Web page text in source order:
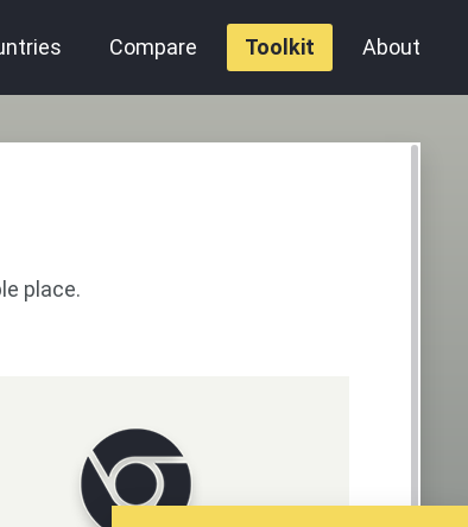
Compare Toolkit About
place.